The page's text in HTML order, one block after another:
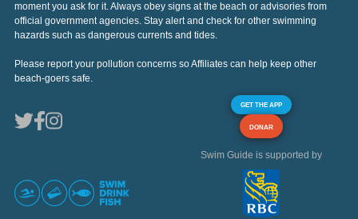
moment you ask for it. Always obey signs at the beach or advisories from
official government agencies. Stay alert and check for other swimming
hazards such as dangerous currents and tides.
Please report your pollution concerns so Affiliates can help keep other
beach-goers safe.
GET THE APP
DONAR
Swim Guide is supported by